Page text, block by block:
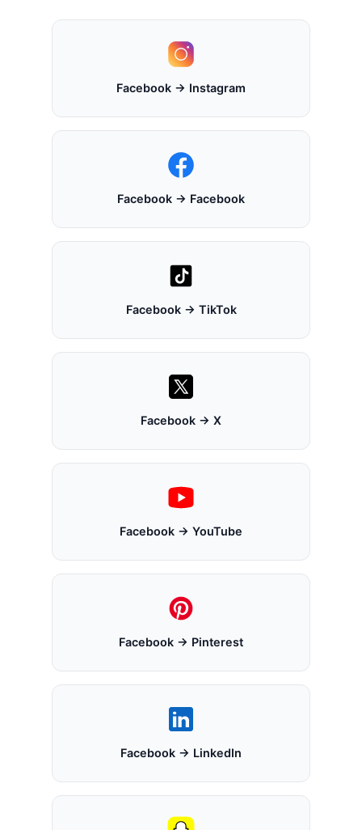
Facebook → Instagram
Facebook → Facebook
Facebook → TikTok
Facebook → X
Facebook → YouTube
Facebook → Pinterest
Facebook → LinkedIn